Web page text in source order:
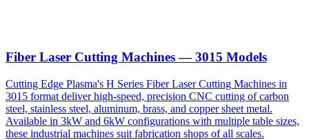
Fiber Laser Cutting Machines — 3015 Models
Cutting Edge Plasma's H Series Fiber Laser Cutting Machines in
3015 format deliver high-speed, precision CNC cutting of carbon
steel, stainless steel, aluminum, brass, and copper sheet metal.
Available in 3kW and 6kW configurations with multiple table sizes,
these industrial machines suit fabrication shops of all scales.